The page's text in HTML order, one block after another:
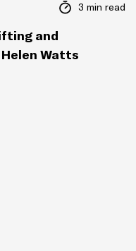
3 min read
and
Watts